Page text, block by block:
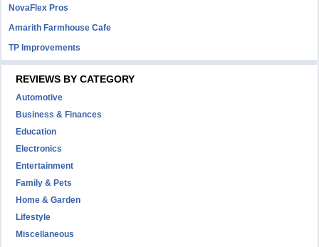
NovaFlex Pros
Amarith Farmhouse Cafe
TP Improvements
REVIEWS BY CATEGORY
Automotive
Business & Finances
Education
Electronics
Entertainment
Family & Pets
Home & Garden
Lifestyle
Miscellaneous